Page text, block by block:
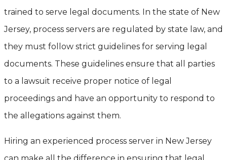
trained to serve legal documents. In the state of New
Jersey, process servers are regulated by state law, and
they must follow strict guidelines for serving legal
documents. These guidelines ensure that all parties
to a lawsuit receive proper notice of legal
proceedings and have an opportunity to respond to
the allegations against them.
Hiring an experienced process server in New Jersey